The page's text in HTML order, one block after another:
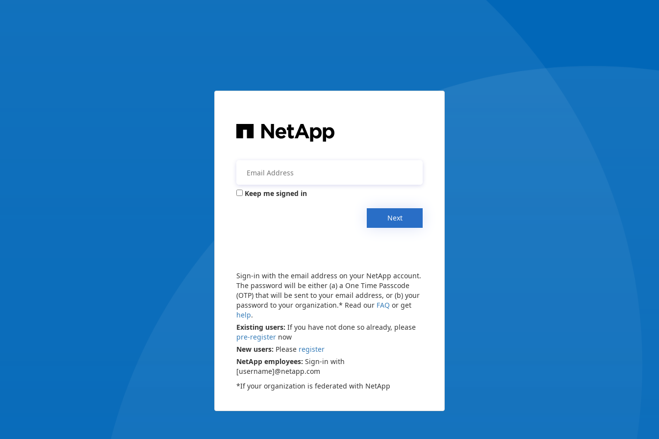
Keep me signed in
Next
Sign-in with the email address on your NetApp account.
The password will be either (a) a One Time Passcode
(OTP) that will be sent to your email address, or (b) your
password to your organization.* Read our FAQ or get
help.
Existing users: If you have not done so already, please
pre-register now
New users: Please register
NetApp employees: Sign-in with
[username]@netapp.com
*If your organization is federated with NetApp